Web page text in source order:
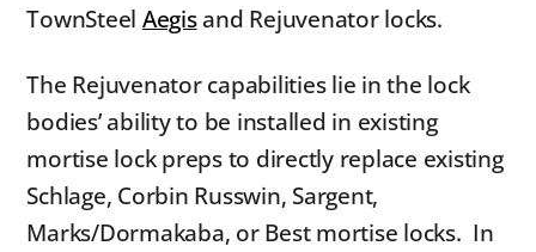
TownSteel Aegisand Rejuvenator locks.
The Rejuvenator capabilities lie in the lock
bodies’ ability to be installed in existing
mortise lock preps to directly replace existing
Schlage, Corbin Russwin, Sargent,
Marks/Dormakaba, or Best mortise locks. In